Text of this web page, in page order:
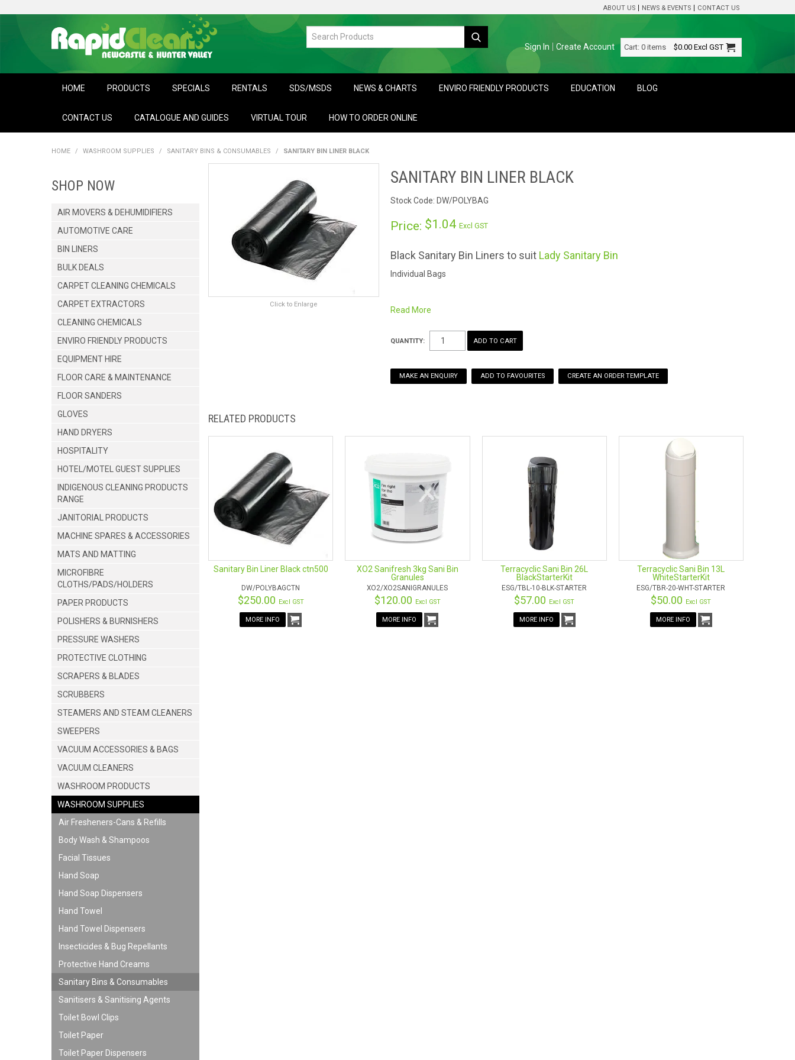
ABOUT US NEWS & EVENTS CONTACT US
Sign In Create Account Cart: 0 items $0.00 Excl GST
HOME PRODUCTS SPECIALS RENTALS SDS/MSDS NEWS & CHARTS ENVIRO FRIENDLY PRODUCTS EDUCATION BLOG
CONTACT US CATALOGUE AND GUIDES VIRTUAL TOUR HOW TO ORDER ONLINE
HOME / WASHROOM SUPPLIES / SANITARY BINS & CONSUMABLES / SANITARY BIN LINER BLACK
SHOP NOW
AIR MOVERS & DEHUMIDIFIERS
AUTOMOTIVE CARE
BIN LINERS
BULK DEALS
CARPET CLEANING CHEMICALS
CARPET EXTRACTORS
CLEANING CHEMICALS
ENVIRO FRIENDLY PRODUCTS
EQUIPMENT HIRE
FLOOR CARE & MAINTENANCE
FLOOR SANDERS
GLOVES
HAND DRYERS
HOSPITALITY
HOTEL/MOTEL GUEST SUPPLIES
INDIGENOUS CLEANING PRODUCTS
RANGE
JANITORIAL PRODUCTS
MACHINE SPARES & ACCESSORIES
MATS AND MATTING
MICROFIBRE
CLOTHS/PADS/HOLDERS
PAPER PRODUCTS
POLISHERS & BURNISHERS
PRESSURE WASHERS
PROTECTIVE CLOTHING
SCRAPERS & BLADES
SCRUBBERS
STEAMERS AND STEAM CLEANERS
SWEEPERS
VACUUM ACCESSORIES & BAGS
VACUUM CLEANERS
WASHROOM PRODUCTS
WASHROOM SUPPLIES
Air Fresheners-Cans & Refills
Body Wash & Shampoos
Facial Tissues
Hand Soap
Hand Soap Dispensers
Hand Towel
Hand Towel Dispensers
Insecticides & Bug Repellants
Protective Hand Creams
Sanitary Bins & Consumables
Sanitisers & Sanitising Agents
Toilet Bowl Clips
Toilet Paper
Toilet Paper Dispensers
Click to Enlarge
SANITARY BIN LINER BLACK
Stock Code: DW/POLYBAG
Price: $1.04Excl GST
Black Sanitary Bin Liners to suit Lady Sanitary Bin
Individual Bags
Also available in
Read More
QUANTITY:
MAKE AN ENQUIRY ADD TO FAVOURITES
RELATED PRODUCTS
Sanitary Bin Liner Black ctn500
DW/POLYBAGCTN
$250.00 Excl GST
MORE INFO
XO2 Sanifresh 3kg Sani Bin
Granules
XO2/XO2SANIGRANULES
$120.00 Excl GST
MORE INFO
Terracyclic Sani Bin 26L
BlackStarterKit
ESG/TBL-10-BLK-STARTER
$57.00 Excl GST
MORE INFO
Terracyclic Sani Bin 13L
WhiteStarterKit
ESG/TBR-20-WHT-STARTER
$50.00 Excl GST
MORE INFO